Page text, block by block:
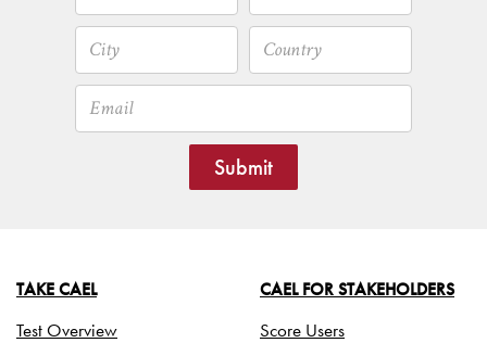
Submit
TAKE CAEL
Test Overview
CAEL FOR STAKEHOLDERS
Score Users